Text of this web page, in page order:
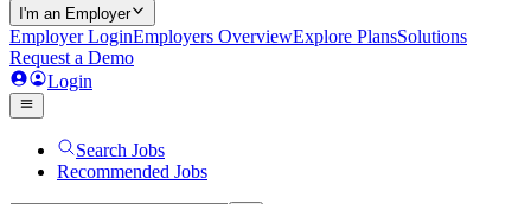
I'm an Employer
Employer LoginEmployers OverviewExplore PlansSolutions
Request a Demo
Login
Search Jobs
Recommended Jobs